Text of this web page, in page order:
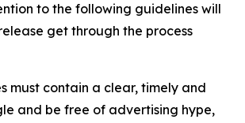
to the following guidelines will
get through the process
must contain a clear, timely and
and be free of advertising hype,